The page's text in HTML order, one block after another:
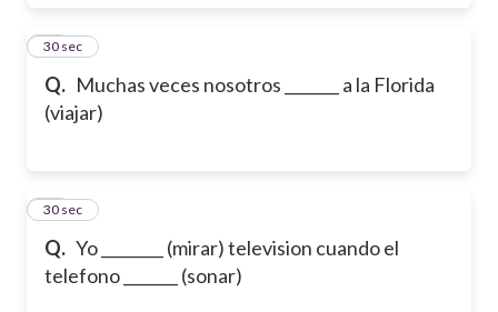
Q. Muchas veces nosotros _______ a la Florida
(viajar)
24
30 sec
Q. Yo ________ (mirar) television cuando el
telefono _______ (sonar)
25
30 sec